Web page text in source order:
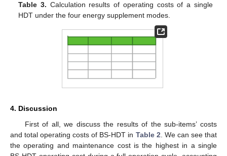
Table 3. Calculation results of operating costs of a single
HDT under the four energy supplement modes.
4. Discussion
First of all, we discuss the results of the sub-items’ costs
and total operating costs of BS-HDT in Table 2 . We can see that
the operating and maintenance cost is the highest in a single